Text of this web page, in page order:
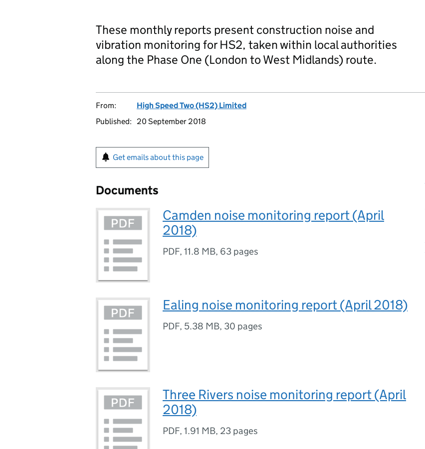
These monthly reports present construction noise and
vibration monitoring for HS2, taken within local authorities
along the Phase One (London to West Midlands) route.
From:
High Speed Two (HS2) Limited
Published:
20 September 2018
Get emails about this page
Documents
Camden noise monitoring report (April
2018)
PDF, 11.8 MB, 63 pages
Ealing noise monitoring report (April 2018)
PDF, 5.38 MB, 30 pages
Three Rivers noise monitoring report (April
2018)
PDF, 1.91 MB, 23 pages